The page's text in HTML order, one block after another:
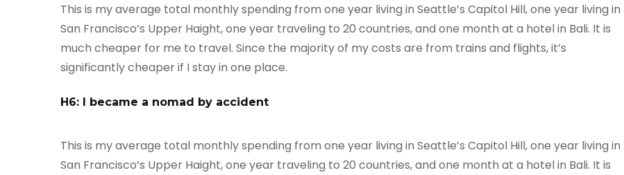
This is my average total monthly spending from one year living in Seattle’s Capitol Hill, one year living in
San Francisco’s Upper Haight, one year traveling to 20 countries, and one month at a hotel in Bali. It is
much cheaper for me to travel. Since the majority of my costs are from trains and flights, it’s
significantly cheaper if I stay in one place.
H6: I became a nomad by accident
This is my average total monthly spending from one year living in Seattle’s Capitol Hill, one year living in
San Francisco’s Upper Haight, one year traveling to 20 countries, and one month at a hotel in Bali. It is